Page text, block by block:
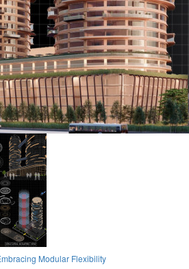
Modular Flexibility